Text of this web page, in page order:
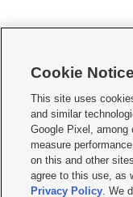
   
Mobile Apps| Newsletter|
Terms of use Privacy
Do Not Sell or Share My Data
KSL FM Radio FCC Public
Closed Captioning Assistance
Cookie Notice
This site uses
and similar
Google Pixel, among
measure
on this and other
agree to this use, as
Privacy Policy. We